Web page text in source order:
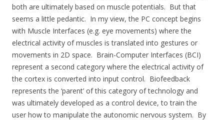
both are ultimately based on muscle potentials. But that
seems a little pedantic. In my view, the PC concept begins
with Muscle Interfaces (e.g. eye movements) where the
electrical activity of muscles is translated into gestures or
movements in 2D space. Brain-Computer Interfaces (BCI)
represent a second category where the electrical activity of
the cortex is converted into input control. Biofeedback
represents the ‘parent’ of this category of technology and
was ultimately developed as a control device, to train the
user how to manipulate the autonomic nervous system. By